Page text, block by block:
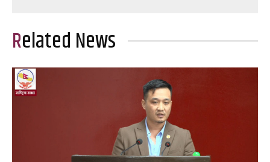
Related News